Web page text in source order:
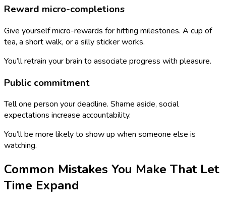
Reward micro-completions
Give yourself micro-rewards for hitting milestones. A cup of
tea, a short walk, or a silly sticker works.
You’ll retrain your brain to associate progress with pleasure.
Public commitment
Tell one person your deadline. Shame aside, social
expectations increase accountability.
You’ll be more likely to show up when someone else is
watching.
Common Mistakes You Make That Let
Time Expand